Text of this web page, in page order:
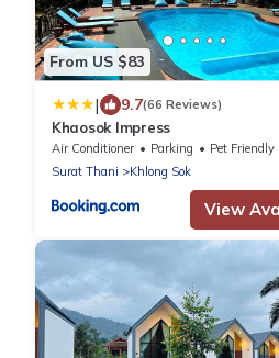
From US $83
| 9.7(66 Reviews)
Khaosok Impress
Air Conditioner Parking
Pet Friendly
Surat Thani
Khlong Sok
View